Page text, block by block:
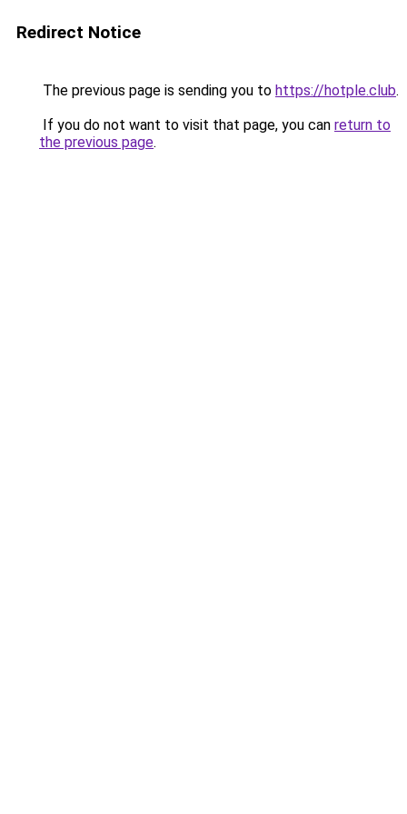
Redirect Notice
The previous page is sending you to https://hotple.club.
If you do not want to visit that page, you can return to
the previous page.